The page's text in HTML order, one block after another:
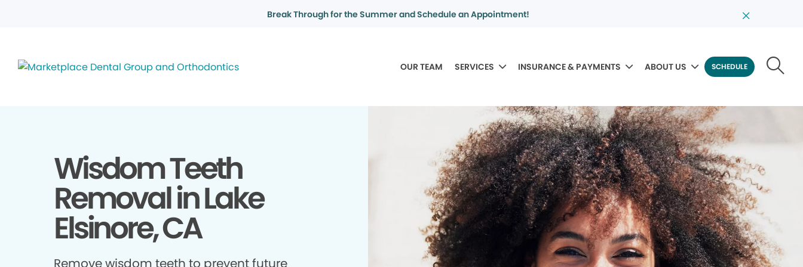
Break Through for the Summer and Schedule an Appointment!
OUR TEAM SERVICES INSURANCE & PAYMENTS ABOUT US SCHEDULE
Wisdom Teeth
Removal in Lake
Elsinore, CA
Remove wisdom teeth to prevent future